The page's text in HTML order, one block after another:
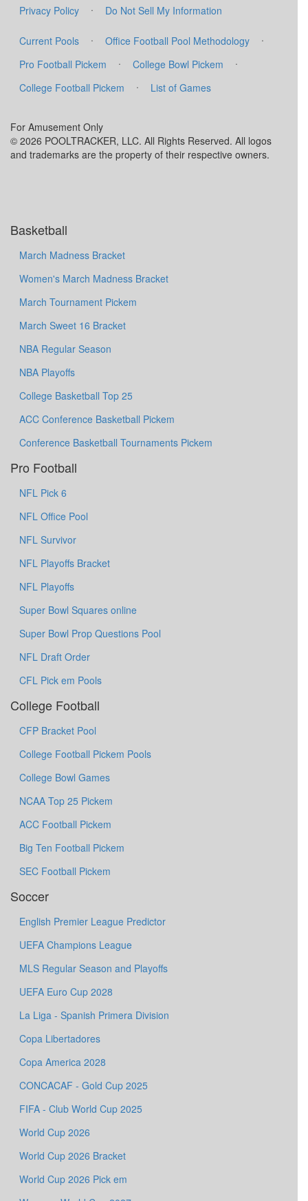
Privacy Policy
· Do Not Sell My Information
Current Pools · Office Football Pool Methodology
·
Pro Football Pickem
· College Bowl Pickem
·
College Football Pickem
· List of Games
For Amusement Only
© 2026 POOLTRACKER, LLC. All Rights Reserved. All logos
and trademarks are the property of their respective owners.
Basketball
March Madness Bracket
Women's March Madness Bracket
March Tournament Pickem
March Sweet 16 Bracket
NBA Regular Season
NBA Playoffs
College Basketball Top 25
ACC Conference Basketball Pickem
Conference Basketball Tournaments Pickem
Pro Football
NFL Pick 6
NFL Office Pool
NFL Survivor
NFL Playoffs Bracket
NFL Playoffs
Super Bowl Squares online
Super Bowl Prop Questions Pool
NFL Draft Order
CFL Pick em Pools
College Football
CFP Bracket Pool
College Football Pickem Pools
College Bowl Games
NCAA Top 25 Pickem
ACC Football Pickem
Big Ten Football Pickem
SEC Football Pickem
Soccer
English Premier League Predictor
UEFA Champions League
MLS Regular Season and Playoffs
UEFA Euro Cup 2028
La Liga - Spanish Primera Division
Copa Libertadores
Copa America 2028
CONCACAF - Gold Cup 2025
FIFA - Club World Cup 2025
World Cup 2026
World Cup 2026 Bracket
World Cup 2026 Pick em